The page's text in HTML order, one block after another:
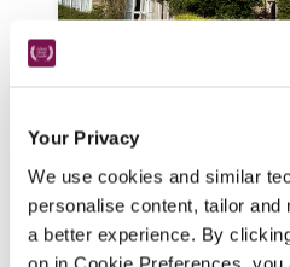
Your Privacy
We use cookies and similar
personalise content, tailor
a better experience. By
on in Cookie Preferences,
Kirkby Stephen, Cumbria
With its towers and
Victorian-folly castle, in
grounds, looks